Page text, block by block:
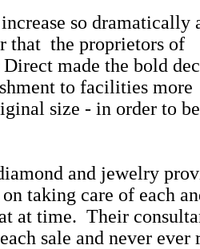
so dramatically
that the proprietors of
made the bold
to facilities more
size - in order to
and jewelry
taking care of each
at time. Their
sale and never ever